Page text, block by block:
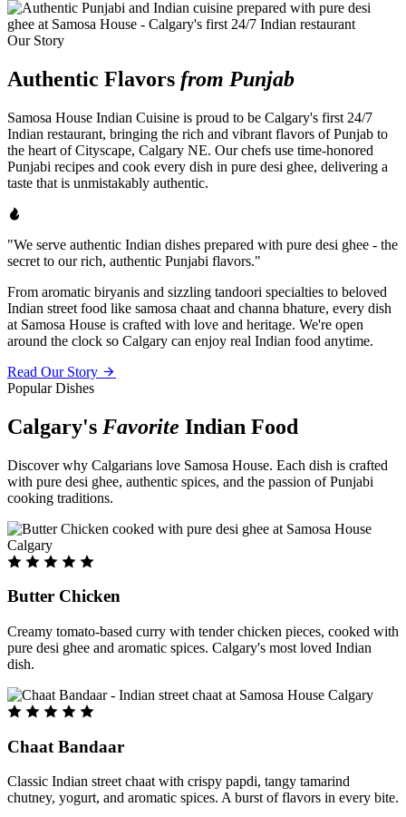
Our Story
Authentic Flavors from Punjab
Samosa House Indian Cuisine is proud to be Calgary's first 24/7
Indian restaurant, bringing the rich and vibrant flavors of Punjab to
the heart of Cityscape, Calgary NE. Our chefs use time-honored
Punjabi recipes and cook every dish in pure desi ghee, delivering a
taste that is unmistakably authentic.
"We serve authentic Indian dishes prepared with pure desi ghee - the
secret to our rich, authentic Punjabi flavors."
From aromatic biryanis and sizzling tandoori specialties to beloved
Indian street food like samosa chaat and channa bhature, every dish
at Samosa House is crafted with love and heritage. We're open
around the clock so Calgary can enjoy real Indian food anytime.
Read Our Story
Popular Dishes
Calgary's Favorite Indian Food
Discover why Calgarians love Samosa House. Each dish is crafted
with pure desi ghee, authentic spices, and the passion of Punjabi
cooking traditions.
Butter Chicken
Creamy tomato-based curry with tender chicken pieces, cooked with
pure desi ghee and aromatic spices. Calgary's most loved Indian
dish.
Chaat Bandaar
Classic Indian street chaat with crispy papdi, tangy tamarind
chutney, yogurt, and aromatic spices. A burst of flavors in every bite.